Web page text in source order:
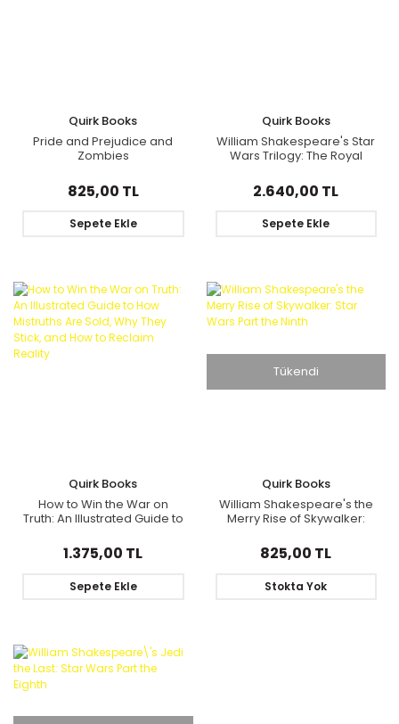
Quirk Books
Pride and Prejudice and
Zombies
825,00 TL
Sepete Ekle
Quirk Books
William Shakespeare's Star
Wars Trilogy: The Royal
2.640,00 TL
Sepete Ekle
Quirk Books
How to Win the War on
Truth: An Illustrated Guide to
They Stick, and How to
Reclaim Reality
1.375,00 TL
Sepete Ekle
Tükendi
Quirk Books
William Shakespeare's the
Merry Rise of Skywalker:
825,00 TL
Stokta Yok